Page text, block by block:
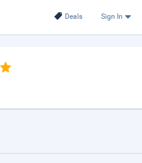
Deals Sign In